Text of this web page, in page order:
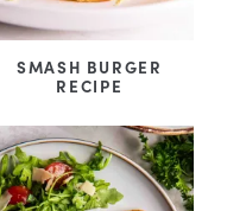
SMASH BURGER
RECIPE